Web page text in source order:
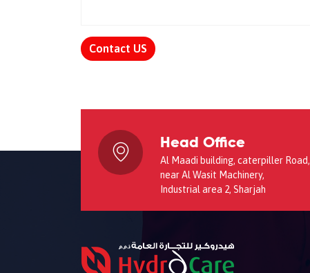
Contact US
Head Office
Al Maadi building, caterpiller Road,
near Al Wasit Machinery,
Industrial area 2, Sharjah